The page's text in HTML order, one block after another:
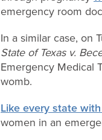
emergency room
In a similar case, on
State of Texas v.
Emergency Medical
womb.
Like every state
women in an